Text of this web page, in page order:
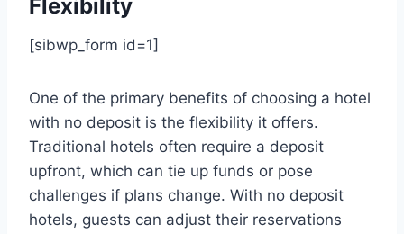
Flexibility
[sibwp_form id=1]
One of the primary benefits of choosing a hotel
with no deposit is the flexibility it offers.
Traditional hotels often require a deposit
upfront, which can tie up funds or pose
challenges if plans change. With no deposit
hotels, guests can adjust their reservations